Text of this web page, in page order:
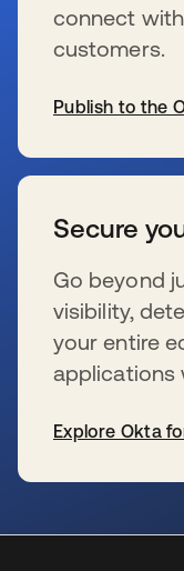
connect
customers.
Publish to the
Secure
Go beyond
visibility,
your entire
applications
Explore Okta